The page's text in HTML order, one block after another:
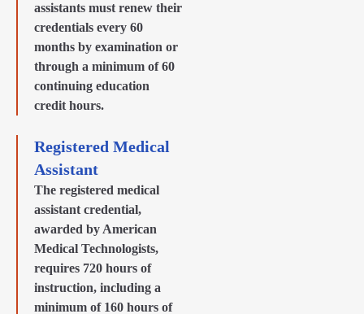
assistants must renew their
credentials every 60
months by examination or
through a minimum of 60
continuing education
credit hours.
Registered Medical
Assistant
The registered medical
assistant credential,
awarded by American
Medical Technologists,
requires 720 hours of
instruction, including a
minimum of 160 hours of